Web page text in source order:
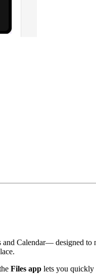
Calendar— designed to
Files app lets you quickly